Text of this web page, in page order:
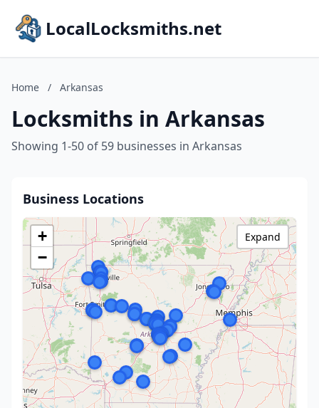
LocalLocksmiths.net
Home / Arkansas
Locksmiths in Arkansas
Showing 1-50 of 59 businesses in Arkansas
Business Locations
+
−
Expand